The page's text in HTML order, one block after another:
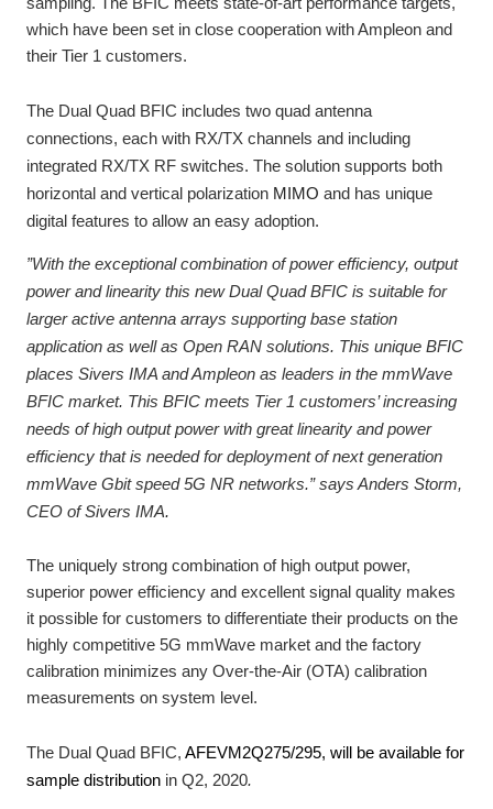
which have been set in close cooperation with Ampleon and
their Tier 1 customers.
The Dual Quad BFIC includes two quad antenna
connections, each with RX/TX channels and including
integrated RX/TX RF switches. The solution supports both
horizontal and vertical polarization MIMO and has unique
digital features to allow an easy adoption.
”With the exceptional combination of power efficiency, output
power and linearity this new Dual Quad BFIC is suitable for
larger active antenna arrays supporting base station
application as well as Open RAN solutions. This unique BFIC
places Sivers IMA and Ampleon as leaders in the mmWave
BFIC market. This BFIC meets Tier 1 customers’ increasing
needs of high output power with great linearity and power
efficiency that is needed for deployment of next generation
mmWave Gbit speed 5G NR networks.” says Anders Storm,
CEO of Sivers IMA.
The uniquely strong combination of high output power,
superior power efficiency and excellent signal quality makes
it possible for customers to differentiate their products on the
highly competitive 5G mmWave market and the factory
calibration minimizes any Over-the-Air (OTA) calibration
measurements on system level.
The Dual Quad BFIC, AFEVM2Q275/295, will be available for
sample distribution in Q2, 2020.